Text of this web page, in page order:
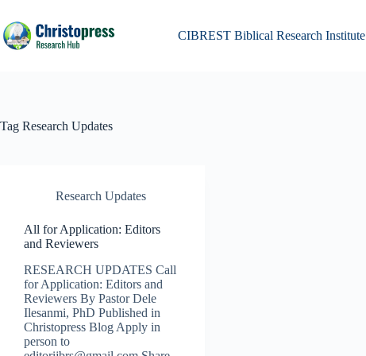
content
CIBREST Biblical Research Institute
Tag Research Updates
Research Updates
All for Application: Editors
and Reviewers
RESEARCH UPDATES Call
for Application: Editors and
Reviewers By Pastor Dele
Ilesanmi, PhD Published in
Christopress Blog Apply in
person to